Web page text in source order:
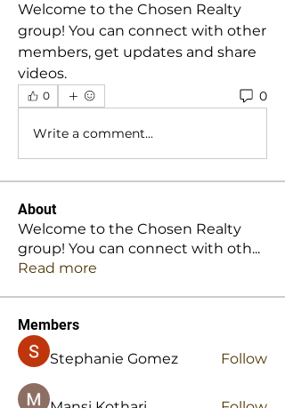
Welcome to the Chosen Realty
group! You can connect with other
members, get updates and share
videos.
0 0
Write a comment...
About
Welcome to the Chosen Realty
group! You can connect with oth...
Read more
Members
Stephanie Gomez
Follow
Mansi Kothari Follow